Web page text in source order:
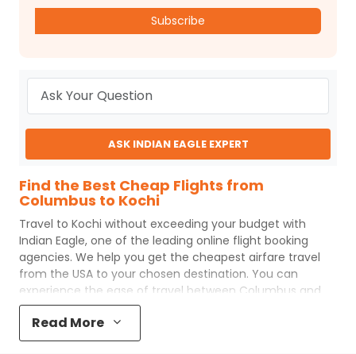
Subscribe
ASK INDIAN EAGLE EXPERT
Find the Best Cheap Flights from
Columbus to Kochi
Travel to Kochi without exceeding your budget with
Indian Eagle, one of the leading online flight booking
agencies. We help you get the cheapest airfare travel
from the USA to your chosen destination. You can
experience the ease of travel between Columbus and
KochiwithIndian Eagle
and the best customer care support.
your trip affordable by providing cheap
Read More